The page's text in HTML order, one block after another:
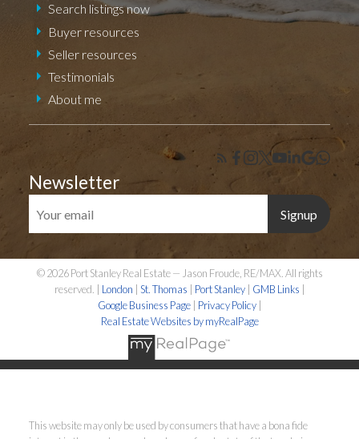
Search listings now
Buyer resources
Seller resources
Testimonials
About me
Newsletter
Signup
© 2026 Port Stanley Real Estate — Jason Froude, RE/MAX. All rights
reserved. | London St. Thomas Port Stanley GMB Links
Google Business Page
Privacy Policy|
Real Estate Websites by myRealPage
This website may only be used by consumers that have a bona fide